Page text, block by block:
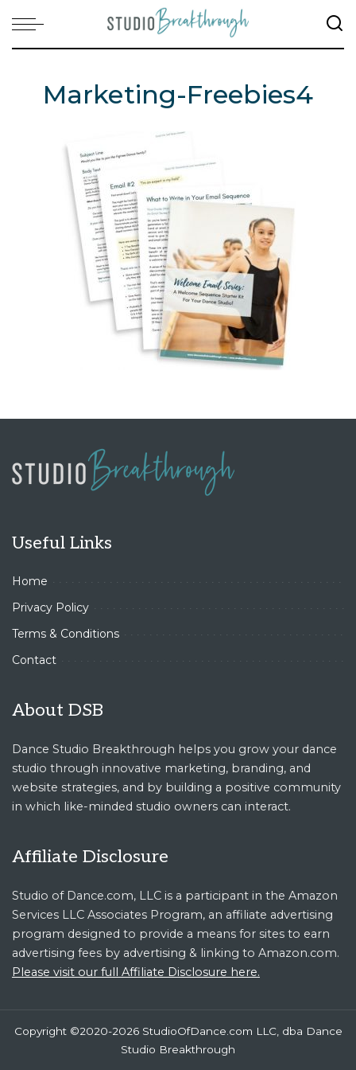
Marketing-Freebies4
Useful Links
Home
Privacy Policy
Terms & Conditions
Contact
About DSB
Dance Studio Breakthrough helps you grow your dance
studio through innovative marketing, branding, and
website strategies, and by building a positive community
in which like-minded studio owners can interact.
Affiliate Disclosure
Studio of Dance.com, LLC is a participant in the Amazon
Services LLC Associates Program, an affiliate advertising
program designed to provide a means for sites to earn
advertising fees by advertising & linking to Amazon.com.
Please visit our full Affiliate Disclosure here.
Copyright ©2020-2026 StudioOfDance.com LLC, dba Dance
Studio Breakthrough